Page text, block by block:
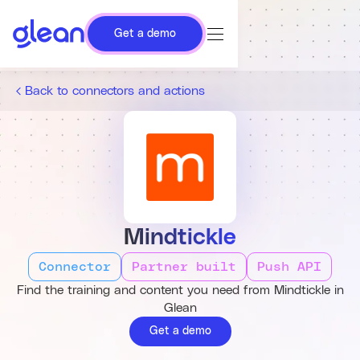
Get a demo
Back to connectors and actions
Mindtickle
Connector Partner built
Push API
Find the training and content you need from Mindtickle in
Glean
Get a demo